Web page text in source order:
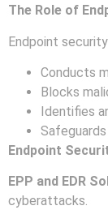
The Role of
Endpoint
Conducts
Blocks
Identifies
Endpoint
EPP and EDR
cyberattacks.